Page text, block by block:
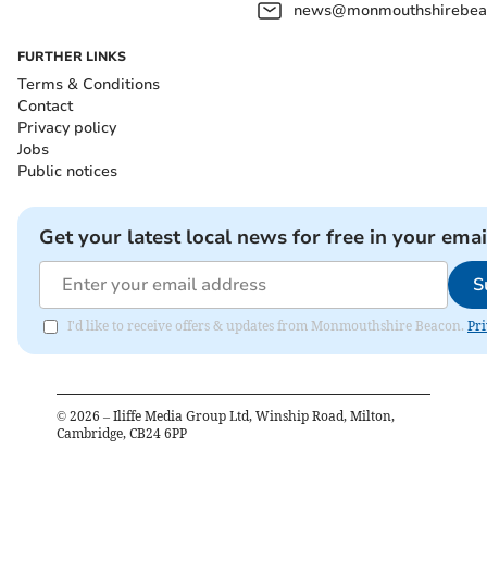
FURTHER LINKS
Terms & Conditions
Contact
Privacy policy
Jobs
Public notices
Get your latest local news for free in your
I'd like to receive offers & updates from Monmouthshire Beacon.
© 2026 – Iliffe Media Group Ltd, Winship Road, Milton,
Cambridge, CB24 6PP